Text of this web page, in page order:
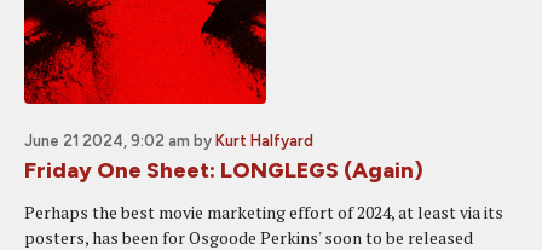
June 21 2024, 9:02 am by Kurt Halfyard
Friday One Sheet: LONGLEGS (Again)
Perhaps the best movie marketing effort of 2024, at least via its
posters, has been for Osgoode Perkins' soon to be released